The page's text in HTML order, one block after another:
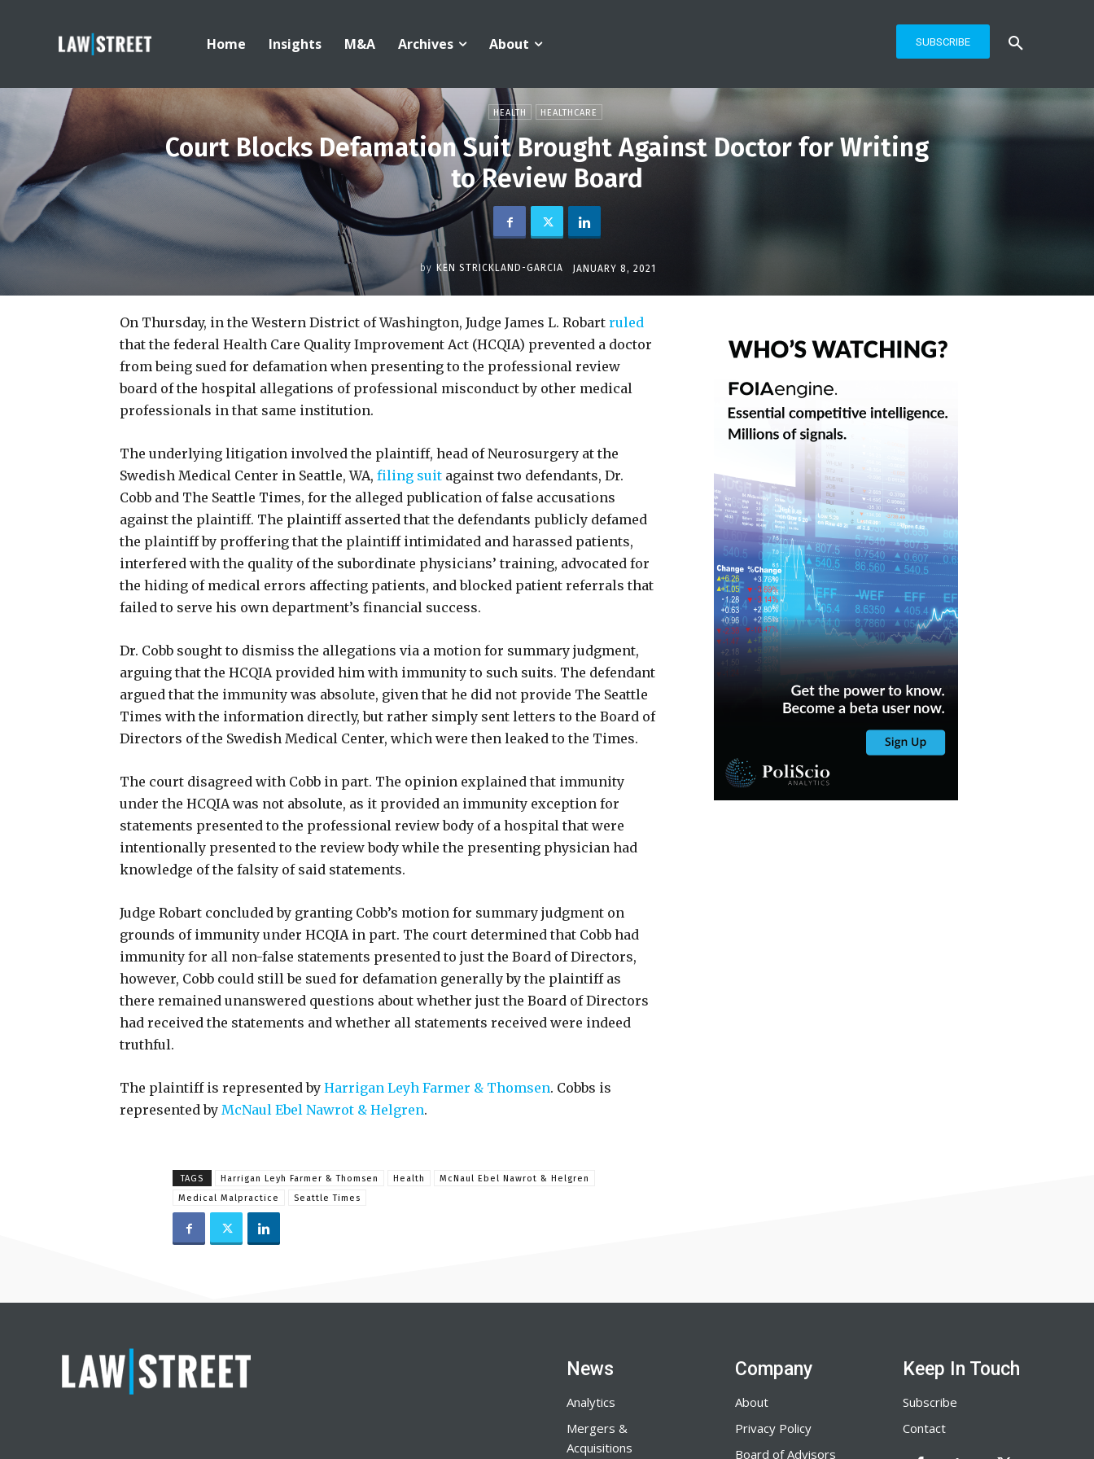
Home Insights M&A Archives About SUBSCRIBE
HEALTH HEALTHCARE
Court Blocks Defamation Suit Brought Against Doctor for Writing
to Review Board
by KEN STRICKLAND-GARCIA JANUARY 8, 2021
On Thursday, in the Western District of Washington, Judge James L. Robart ruled
that the federal Health Care Quality Improvement Act (HCQIA) prevented a doctor
from being sued for defamation when presenting to the professional review
board of the hospital allegations of professional misconduct by other medical
professionals in that same institution.
The underlying litigation involved the plaintiff, head of Neurosurgery at the
Swedish Medical Center in Seattle, WA, filing suit against two defendants, Dr.
Cobb and The Seattle Times, for the alleged publication of false accusations
against the plaintiff. The plaintiff asserted that the defendants publicly defamed
the plaintiff by proffering that the plaintiff intimidated and harassed patients,
interfered with the quality of the subordinate physicians’ training, advocated for
the hiding of medical errors affecting patients, and blocked patient referrals that
failed to serve his own department’s financial success.
Dr. Cobb sought to dismiss the allegations via a motion for summary judgment,
arguing that the HCQIA provided him with immunity to such suits. The defendant
argued that the immunity was absolute, given that he did not provide The Seattle
Times with the information directly, but rather simply sent letters to the Board of
Directors of the Swedish Medical Center, which were then leaked to the Times.
The court disagreed with Cobb in part. The opinion explained that immunity
under the HCQIA was not absolute, as it provided an immunity exception for
statements presented to the professional review body of a hospital that were
intentionally presented to the review body while the presenting physician had
knowledge of the falsity of said statements.
Judge Robart concluded by granting Cobb’s motion for summary judgment on
grounds of immunity under HCQIA in part. The court determined that Cobb had
immunity for all non-false statements presented to just the Board of Directors,
however, Cobb could still be sued for defamation generally by the plaintiff as
there remained unanswered questions about whether just the Board of Directors
had received the statements and whether all statements received were indeed
truthful.
The plaintiff is represented by Harrigan Leyh Farmer & Thomsen. Cobbs is
represented by McNaul Ebel Nawrot & Helgren.
TAGS Harrigan Leyh Farmer & Thomsen Health
McNaul Ebel Nawrot & Helgren
Medical Malpractice
Seattle Times
News
Analytics
Mergers &
Acquisitions
Company
About
Privacy Policy
Board of Advisors
Keep In Touch
Subscribe
Contact